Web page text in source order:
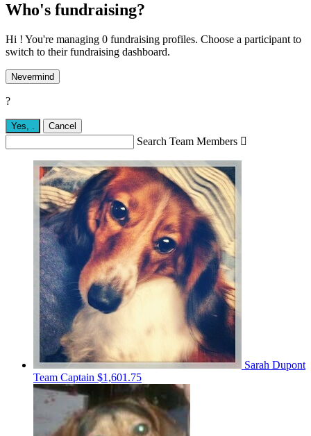
Who's fundraising?
Hi ! You're managing 0 fundraising profiles. Choose a participant to
switch to their fundraising dashboard.
Nevermind
?
Yes, . Cancel
Search Team Members 
Sarah Dupont
Team Captain $1,601.75